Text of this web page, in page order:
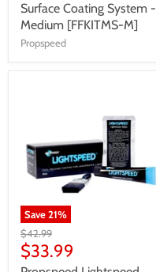
Surface Coating System -
Medium [FFKITMS-M]
Propspeed
Save21%
$42.99
$33.99